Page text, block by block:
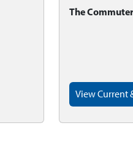
The Commuter
View Current